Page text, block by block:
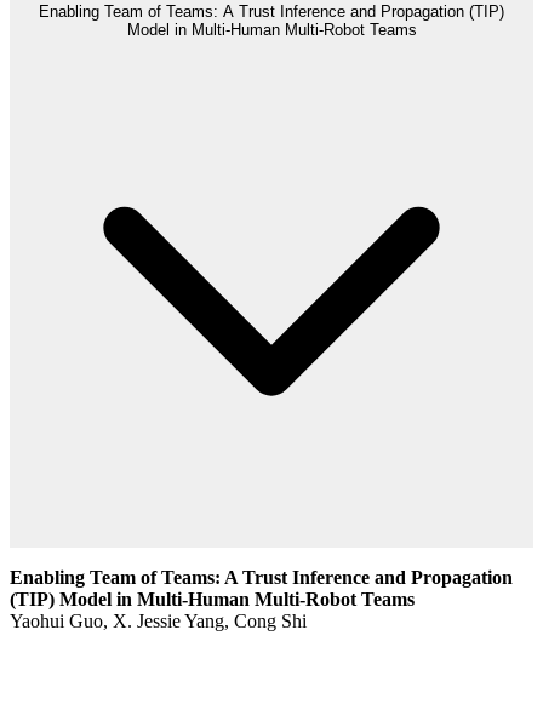
Enabling Team of Teams: A Trust Inference and Propagation (TIP)
Model in Multi-Human Multi-Robot Teams
Enabling Team of Teams: A Trust Inference and Propagation
(TIP) Model in Multi-Human Multi-Robot Teams
Yaohui Guo, X. Jessie Yang, Cong Shi